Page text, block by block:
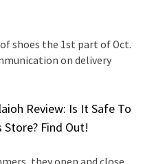
shoes the 1st part of Oct.
on delivery
Review: Is It Safe To
Find Out!